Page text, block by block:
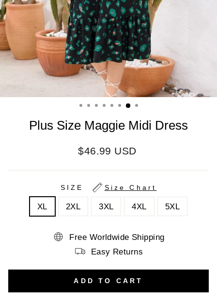
Plus Size Maggie Midi Dress
Regular
$46.99 USD
SIZE Size Chart
XL 2XL 3XL 4XL 5XL
Free Worldwide Shipping
Easy Returns
ADD TO CART